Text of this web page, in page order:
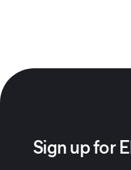
Sign up for